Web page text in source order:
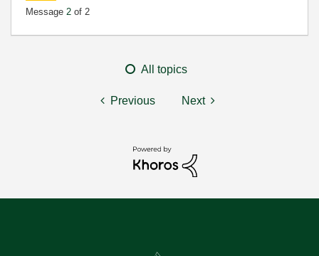
Message 2 of 2
All topics
Previous Next